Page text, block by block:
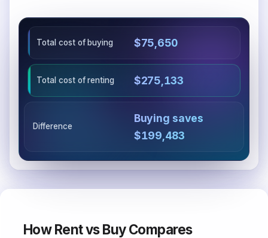
Total cost of buying $75,650
Total cost of renting $275,133
Difference
Buying saves
$199,483
How Rent vs Buy Compares